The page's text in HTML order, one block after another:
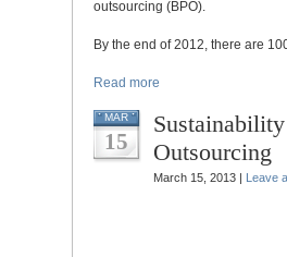
outsourcing (BPO).
By the end of 2012, there are
Read more
MAR
15
Outsourcing
March 15, 2013 | Leave